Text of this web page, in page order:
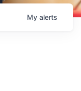
My alerts